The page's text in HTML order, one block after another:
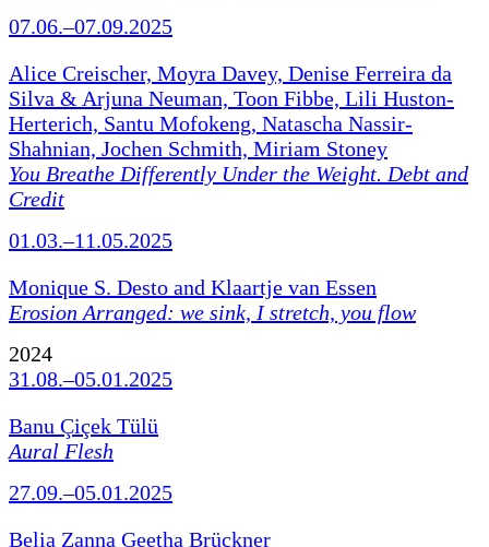
07.06.–07.09.2025
Alice Creischer, Moyra Davey, Denise Ferreira da
Silva & Arjuna Neuman, Toon Fibbe, Lili Huston-
Herterich, Santu Mofokeng, Natascha Nassir-
Shahnian, Jochen Schmith, Miriam Stoney
You Breathe Differently Under the Weight. Debt and
Credit
01.03.–11.05.2025
Monique S. Desto and Klaartje van Essen
Erosion Arranged: we sink, I stretch, you flow
2024
31.08.–05.01.2025
Banu Çiçek Tülü
Aural Flesh
27.09.–05.01.2025
Belia Zanna Geetha Brückner